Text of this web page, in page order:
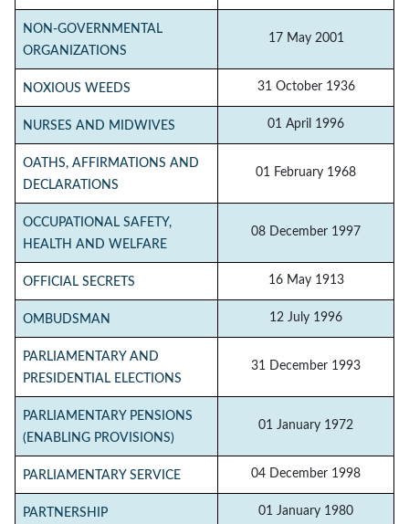
NON-GOVERNMENTAL
ORGANIZATIONS
17 May 2001
NOXIOUS WEEDS 31 October 1936
NURSES AND MIDWIVES 01 April 1996
OATHS, AFFIRMATIONS AND
DECLARATIONS
01 February 1968
OCCUPATIONAL SAFETY,
HEALTH AND WELFARE
08 December 1997
OFFICIAL SECRETS 16 May 1913
OMBUDSMAN 12 July 1996
PARLIAMENTARY AND
PRESIDENTIAL ELECTIONS
31 December 1993
PARLIAMENTARY PENSIONS
(ENABLING PROVISIONS)
01 January 1972
PARLIAMENTARY SERVICE 04 December 1998
PARTNERSHIP 01 January 1980